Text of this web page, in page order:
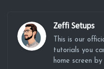
Zeffi Setups
This is our
tutorials you
home screen